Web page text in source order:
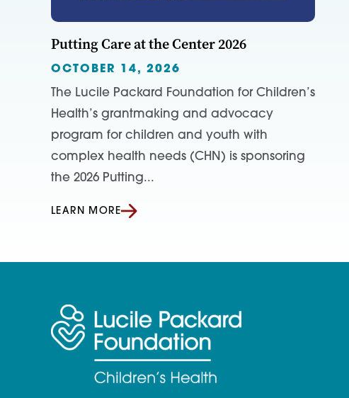
Putting Care at the Center 2026
OCTOBER 14, 2026
The Lucile Packard Foundation for Children’s
Health’s grantmaking and advocacy
program for children and youth with
complex health needs (CHN) is sponsoring
the 2026 Putting...
LEARN MORE